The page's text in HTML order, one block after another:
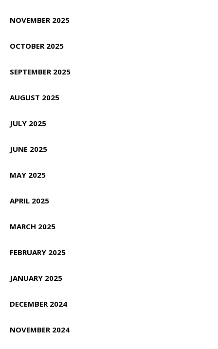
NOVEMBER 2025
OCTOBER 2025
SEPTEMBER 2025
AUGUST 2025
JULY 2025
JUNE 2025
MAY 2025
APRIL 2025
MARCH 2025
FEBRUARY 2025
JANUARY 2025
DECEMBER 2024
NOVEMBER 2024